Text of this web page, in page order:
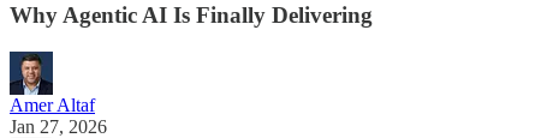
Why Agentic AI Is Finally Delivering
Amer Altaf
Jan 27, 2026